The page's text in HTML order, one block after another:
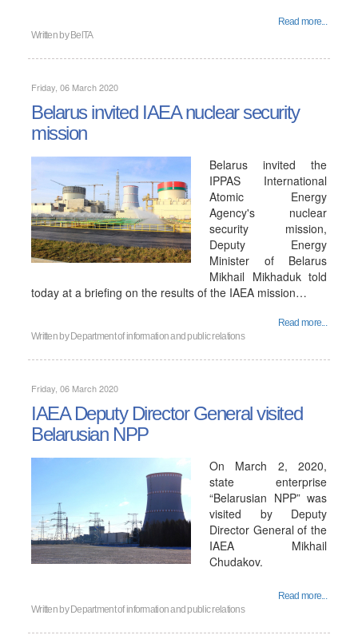
Read more...
Written by BelTA
Friday, 06 March 2020
Belarus invited IAEA nuclear security
mission
Belarus invited the
IPPAS International
Atomic Energy
Agency's nuclear
security mission,
Deputy Energy
Minister of Belarus
Mikhail Mikhaduk told
today at a briefing on the results of the IAEA mission…
Read more...
Written by Department of information and public relations
Friday, 06 March 2020
IAEA Deputy Director General visited
Belarusian NPP
On March 2, 2020,
state enterprise
“Belarusian NPP” was
visited by Deputy
Director General of the
IAEA Mikhail
Chudakov.
Read more...
Written by Department of information and public relations